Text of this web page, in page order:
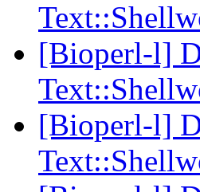
[Bioperl-l]
[Bioperl-l]